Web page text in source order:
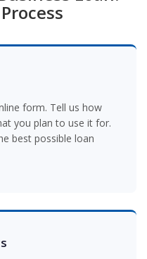
form. Tell us how
you plan to use it for.
best possible loan